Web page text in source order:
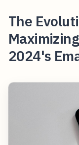
The
2024's